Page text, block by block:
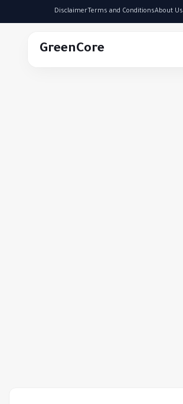
Disclaimer Terms and ConditionsAbout Us
GreenCore